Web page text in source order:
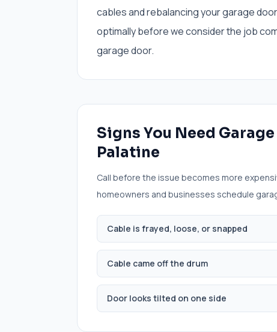
cables and rebalancing your garage
optimally before we consider the job
garage door.
Signs You Need
Palatine
Call before the issue becomes more
homeowners and businesses schedule
Cable is frayed, loose, or snapped
Cable came off the drum
Door looks tilted on one side